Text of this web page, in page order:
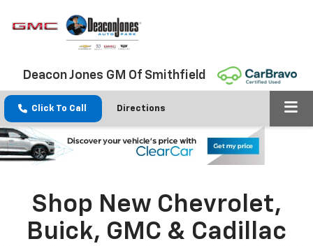
Deacon Jones GM Of Smithfield
Click To Call Directions
Shop New Chevrolet,
Buick, GMC & Cadillac